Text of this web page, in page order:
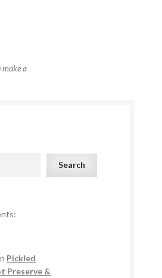
make a
Search
Pickled
Preserve &